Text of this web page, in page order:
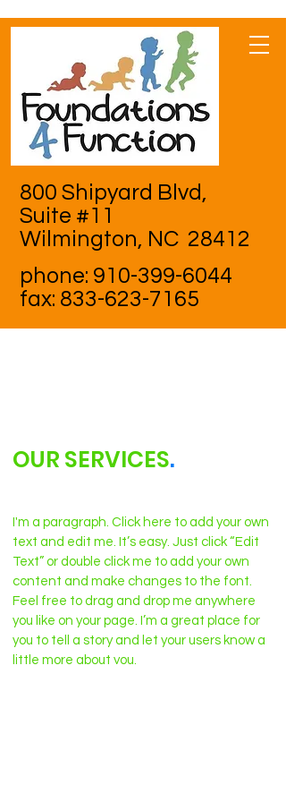
800 Shipyard Blvd,
Suite #11
Wilmington, NC 28412
phone: 910-399-6044
fax: 833-623-7165
OUR SERVICES.
I'm a paragraph. Click here to add your own
text and edit me. It’s easy. Just click “Edit
Text” or double click me to add your own
content and make changes to the font.
Feel free to drag and drop me anywhere
you like on your page. I’m a great place for
you to tell a story and let your users know a
little more about you.